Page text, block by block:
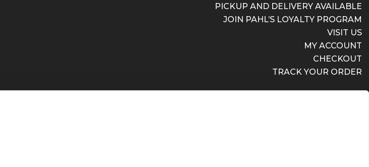
PICKUP AND DELIVERY AVAILABLE
JOIN PAHL’S LOYALTY PROGRAM
VISIT US
MY ACCOUNT
CHECKOUT
TRACK YOUR ORDER